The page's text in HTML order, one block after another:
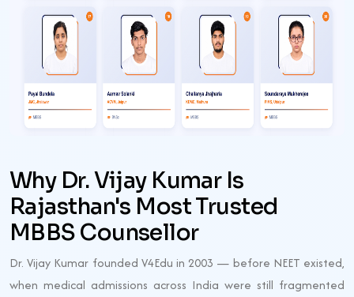
Why Dr. Vijay Kumar Is
Rajasthan's Most Trusted
MBBS Counsellor
Dr. Vijay Kumar founded V4Edu in 2003 — before NEET existed,
when medical admissions across India were still fragmented